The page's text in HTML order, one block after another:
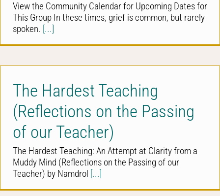
View the Community Calendar for Upcoming Dates for
This Group In these times, grief is common, but rarely
spoken. [...]
The Hardest Teaching
(Reflections on the Passing
of our Teacher)
The Hardest Teaching: An Attempt at Clarity from a
Muddy Mind (Reflections on the Passing of our
Teacher) by Namdrol [...]